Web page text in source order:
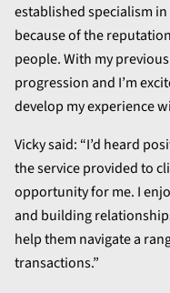
established specialism
because of the
people. With my
progression and I’m
develop my experience
Vicky said: “I’d heard
the service provided to
opportunity for me. I
and building
help them navigate a
transactions.”